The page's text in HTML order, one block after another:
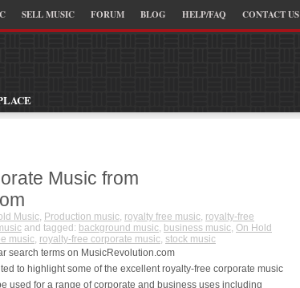
SELL MUSIC FORUM BLOG HELP/FAQ CONTACT US
Music from
Music, Production music, royalty free music, royalty-free
and tagged: background music, business music, On Hold
music, royalty-free corporate music, stock music
search terms on MusicRevolution.com
to highlight some of the excellent royalty-free corporate music
used for a range of corporate and business uses including